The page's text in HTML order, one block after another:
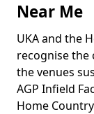
Near Me
UKA and the
recognise the
the venues
AGP Infield
Home